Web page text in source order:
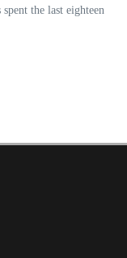
the last eighteen